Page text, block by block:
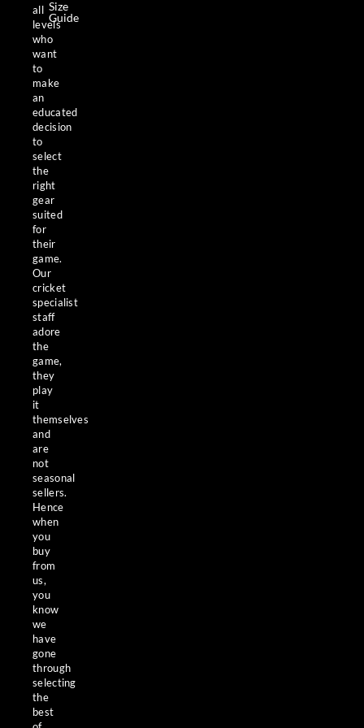
all
levels
who
want
to
make
an
educated
decision
to
select
the
right
gear
suited
for
their
game.
Our
cricket
specialist
staff
adore
the
game,
they
play
it
themselves
and
are
not
seasonal
sellers.
Hence
when
you
buy
from
us,
you
know
we
have
gone
through
selecting
the
best
Size
Guide